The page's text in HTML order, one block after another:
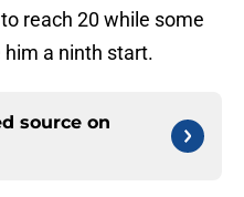
reach 20 while some
a ninth start.
source on